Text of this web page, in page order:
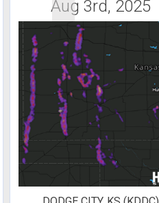
Aug 3rd, 2025